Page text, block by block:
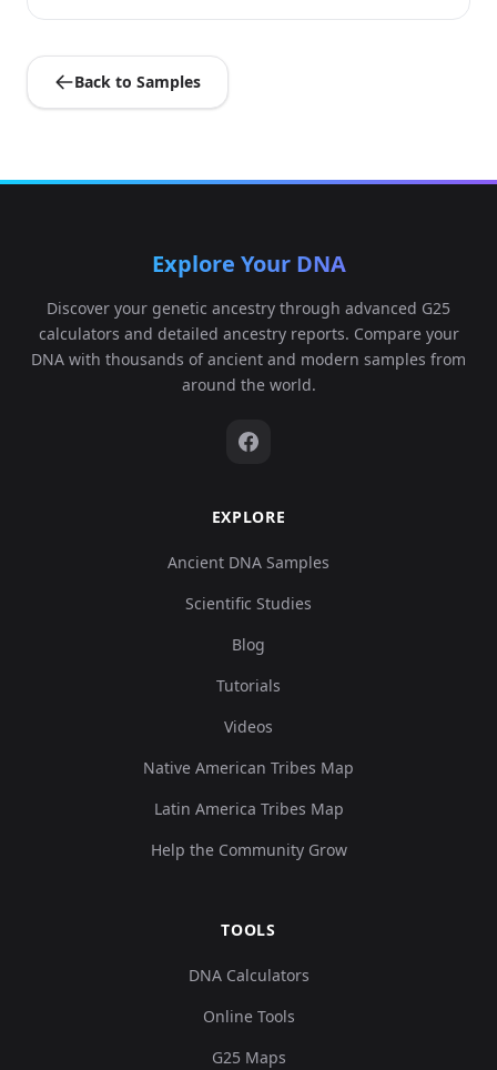
Back to Samples
Explore Your DNA
Discover your genetic ancestry through advanced G25
calculators and detailed ancestry reports. Compare your
DNA with thousands of ancient and modern samples from
around the world.
EXPLORE
Ancient DNA Samples
Scientific Studies
Blog
Tutorials
Videos
Native American Tribes Map
Latin America Tribes Map
Help the Community Grow
TOOLS
DNA Calculators
Online Tools
G25 Maps